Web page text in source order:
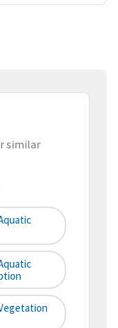
similar